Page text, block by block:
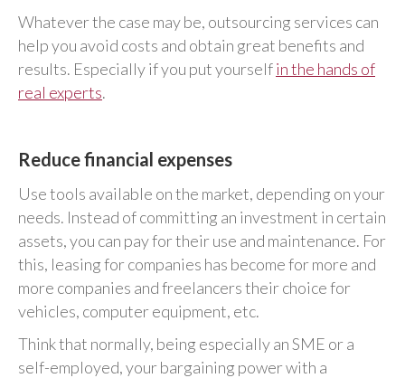
Whatever the case may be, outsourcing services can
help you avoid costs and obtain great benefits and
results. Especially if you put yourselfin the hands of
real experts.
Reduce financial expenses
Use tools available on the market, depending on your
needs. Instead of committing an investment in certain
assets, you can pay for their use and maintenance. For
this, leasing for companies has become for more and
more companies and freelancers their choice for
vehicles, computer equipment, etc.
Think that normally, being especially an SME or a
self-employed, your bargaining power with a